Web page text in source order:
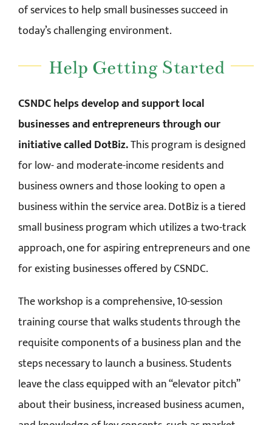
of services to help small businesses succeed in
today’s challenging environment.
Help Getting Started
CSNDC helps develop and support local
businesses and entrepreneurs through our
initiative called DotBiz.This program is designed
for low- and moderate-income residents and
business owners and those looking to open a
business within the service area. DotBiz is a tiered
small business program which utilizes a two-track
approach, one for aspiring entrepreneurs and one
for existing businesses offered by CSNDC.
The workshop is a comprehensive, 10-session
training course that walks students through the
requisite components of a business plan and the
steps necessary to launch a business. Students
leave the class equipped with an “elevator pitch”
about their business, increased business acumen,